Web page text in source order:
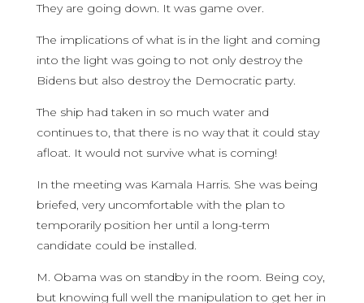
They are going down. It was game over.
The implications of what is in the light and coming
into the light was going to not only destroy the
Bidens but also destroy the Democratic party.
The ship had taken in so much water and
continues to, that there is no way that it could stay
afloat. It would not survive what is coming!
In the meeting was Kamala Harris. She was being
briefed, very uncomfortable with the plan to
temporarily position her until a long-term
candidate could be installed.
M. Obama was on standby in the room. Being coy,
but knowing full well the manipulation to get her in